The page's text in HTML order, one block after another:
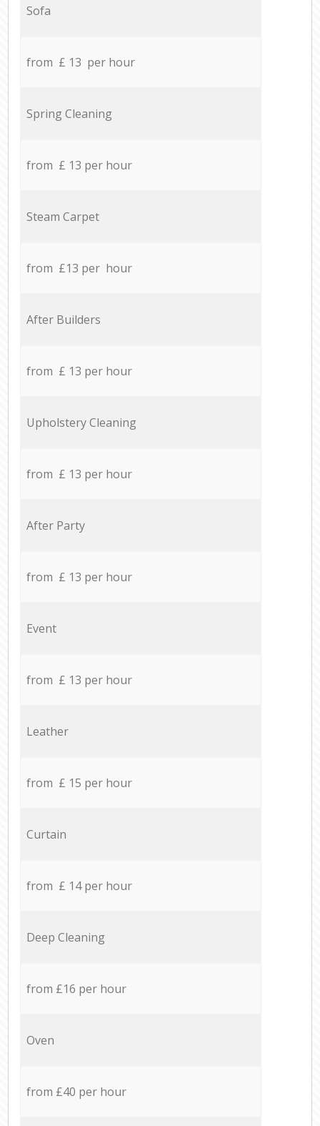
Sofa
from £ 13 per hour
Spring Cleaning
from £ 13 per hour
Steam Carpet
from £13 per hour
After Builders
from £ 13 per hour
Upholstery Cleaning
from £ 13 per hour
After Party
from £ 13 per hour
Event
from £ 13 per hour
Leather
from £ 15 per hour
Curtain
from £ 14 per hour
Deep Cleaning
from £16 per hour
Oven
from £40 per hour